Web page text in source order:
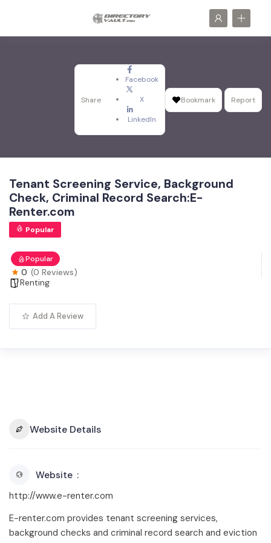
Share
Facebook
X
LinkedIn
Bookmark Report
Tenant Screening Service, Background
Check, Criminal Record Search:E-
Renter.com
Popular
Popular
0 (0 Reviews)
Renting
Add A Review
Website Details
Website
http://www.e-renter.com
E-renter.com provides tenant screening services,
background checks and criminal record search and eviction